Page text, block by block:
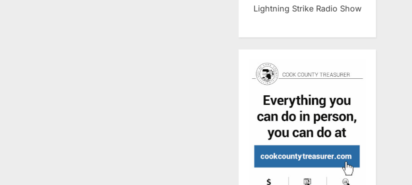
Lightning Strike Radio Show